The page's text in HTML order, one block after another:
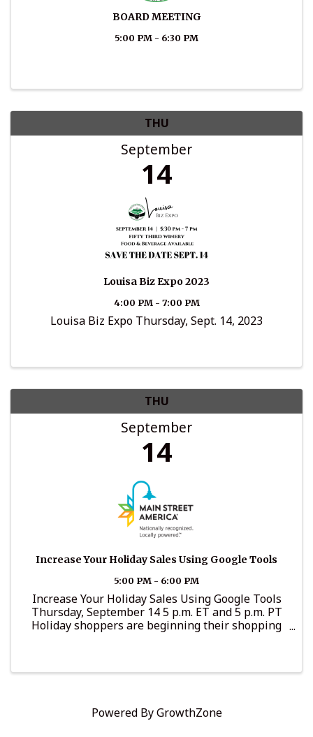
BOARD MEETING
5:00 PM - 6:30 PM
THU
September
14
Louisa Biz Expo 2023
4:00 PM - 7:00 PM
Louisa Biz Expo Thursday, Sept. 14, 2023
THU
September
14
Increase Your Holiday Sales Using Google Tools
5:00 PM - 6:00 PM
Increase Your Holiday Sales Using Google Tools
Thursday, September 14 5 p.m. ET and 5 p.m. PT
Holiday shoppers are beginning their shopping
Powered ByGrowthZone